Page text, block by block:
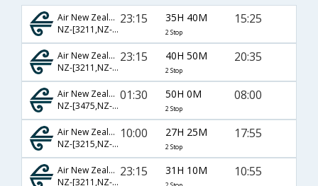
Air New Zealand
NZ-[3211,NZ- 283,NZ- 125]
23:15 35H 40M
2 Stop
15:25
Air New Zealand
NZ-[3211,NZ- 283,NZ- 129]
23:15 40H 50M
2 Stop
20:35
Air New Zealand
NZ-[3475,NZ- 3297,NZ- 211]
01:30 50H 0M
2 Stop
08:00
Air New Zealand
NZ-[3215,NZ- 283,NZ- 127]
10:00 27H 25M
2 Stop
17:55
Air New Zealand
NZ-[3211,NZ- 281,NZ- 123]
23:15 31H 10M 10:55